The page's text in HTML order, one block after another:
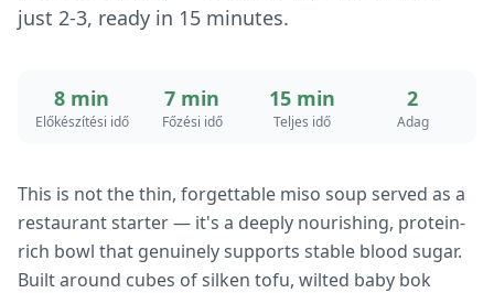
just 2-3, ready in 15 minutes.
8 min
Előkészítési idő
7 min
Főzési idő
15 min
Teljes idő
2
Adag
This is not the thin, forgettable miso soup served as a
restaurant starter — it's a deeply nourishing, protein-
rich bowl that genuinely supports stable blood sugar.
Built around cubes of silken tofu, wilted baby bok